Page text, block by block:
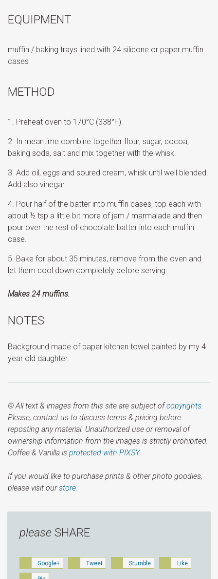
EQUIPMENT
muffin / baking trays lined with 24 silicone or paper muffin
cases
METHOD
Preheat oven to 170°C (338°F).
In meantime combine together flour, sugar, cocoa,
baking soda, salt and mix together with the whisk.
Add oil, eggs and soured cream, whisk until well blended.
Add also vinegar.
Pour half of the batter into muffin cases, top each with
about ½ tsp a little bit more of jam / marmalade and then
pour over the rest of chocolate batter into each muffin
case.
Bake for about 35 minutes, remove from the oven and
let them cool down completely before serving.
Makes 24 muffins.
NOTES
Background made of paper kitchen towel painted by my 4
year old daughter.
© All text & images from this site are subject ofcopyrights.
Please, contact us to discuss terms & pricing before
reposting any material. Unauthorized use or removal of
ownership information from the images is strictly prohibited.
Coffee & Vanilla is protected with PIXSY.
If you would like to purchase prints & other photo goodies,
please visit ourstore.
please SHARE
Google+ Tweet Stumble Like